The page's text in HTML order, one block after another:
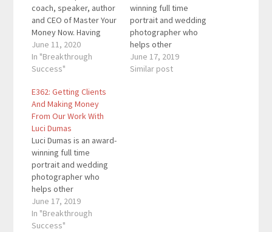
coach, speaker, author
and CEO of Master Your
Money Now. Having
advised millionaires
and multiple six-figure
earners. Her "Aligned
has guided hundreds
of women on how to
completely transform
their relationship with
money. Here are the
key links from the
episode:…
June 11, 2020
In "Breakthrough
Success"
winning full time
portrait and wedding
photographer who
helps other
photographers take
their businesses to the
June 17, 2019
Similar post
E362: Getting Clients
And Making Money
From Our Work With
Luci Dumas
Luci Dumas is an award-
winning full time
portrait and wedding
photographer who
helps other
photographers take
their businesses to the
next level. Quotes To
June 17, 2019
In "Breakthrough
Success"